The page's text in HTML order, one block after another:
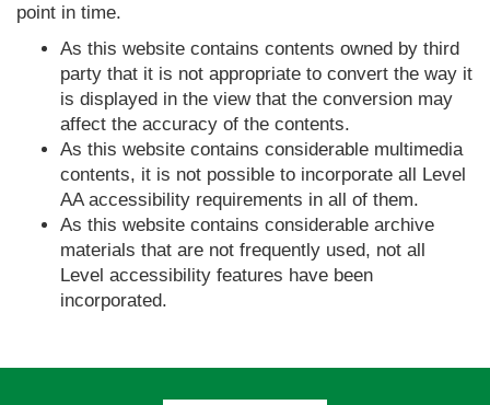
point in time.
As this website contains contents owned by third
party that it is not appropriate to convert the way it
is displayed in the view that the conversion may
affect the accuracy of the contents.
As this website contains considerable multimedia
contents, it is not possible to incorporate all Level
AA accessibility requirements in all of them.
As this website contains considerable archive
materials that are not frequently used, not all
Level accessibility features have been
incorporated.